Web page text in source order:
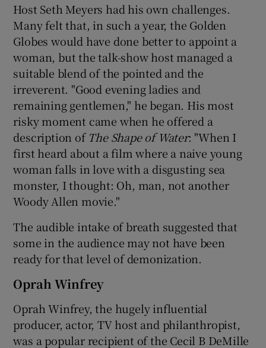
Host Seth Meyers had his own challenges.
Many felt that, in such a year, the Golden
Globes would have done better to appoint a
woman, but the talk-show host managed a
suitable blend of the pointed and the
irreverent. "Good evening ladies and
remaining gentlemen," he began. His most
risky moment came when he offered a
description ofThe Shape of Water: "When I
first heard about a film where a naive young
woman falls in love with a disgusting sea
monster, I thought: Oh, man, not another
Woody Allen movie."
The audible intake of breath suggested that
some in the audience may not have been
ready for that level of demonization.
Oprah Winfrey
Oprah Winfrey, the hugely influential
producer, actor, TV host and philanthropist,
was a popular recipient of the Cecil B DeMille